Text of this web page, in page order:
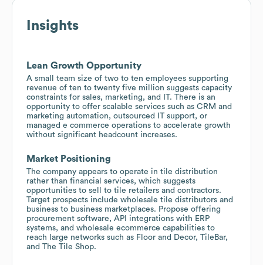
Insights
Lean Growth Opportunity
A small team size of two to ten employees supporting
revenue of ten to twenty five million suggests capacity
constraints for sales, marketing, and IT. There is an
opportunity to offer scalable services such as CRM and
marketing automation, outsourced IT support, or
managed e commerce operations to accelerate growth
without significant headcount increases.
Market Positioning
The company appears to operate in tile distribution
rather than financial services, which suggests
opportunities to sell to tile retailers and contractors.
Target prospects include wholesale tile distributors and
business to business marketplaces. Propose offering
procurement software, API integrations with ERP
systems, and wholesale ecommerce capabilities to
reach large networks such as Floor and Decor, TileBar,
and The Tile Shop.